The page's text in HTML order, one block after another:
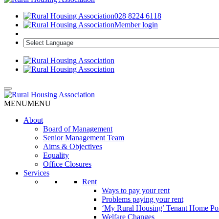
028 8224 6118
Member login
MENUMENU
About
Board of Management
Senior Management Team
Aims & Objectives
Equality
Office Closures
Services
Rent
Ways to pay your rent
Problems paying your rent
‘My Rural Housing’ Tenant Home
Welfare Changes